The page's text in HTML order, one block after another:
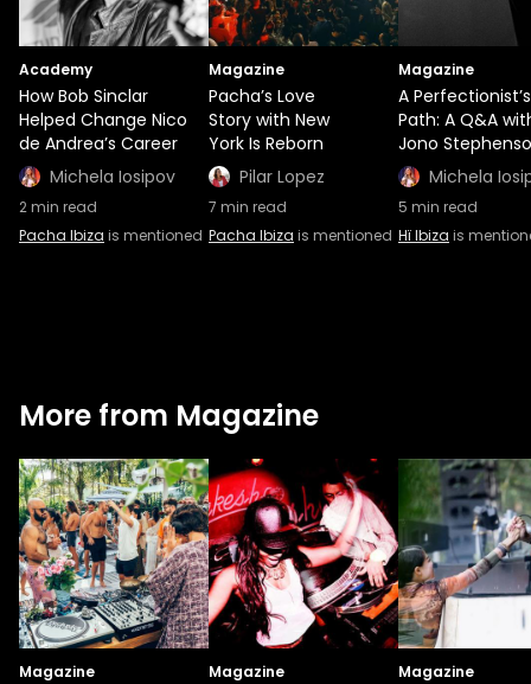
Academy
How Bob Sinclar
Helped Change Nico
de Andrea’s Career
Michela Iosipov
2min read
Pacha Ibiza is mentioned
Magazine
Pacha’s Love
Story with New
York Is Reborn
Pilar Lopez
7 min read
Pacha Ibiza is mentioned
Magazine
A Perfectionist’s
Path: A Q&A
Jono
Michela
5 min read
Hï Ibiza is
More from Magazine
Magazine Magazine Magazine